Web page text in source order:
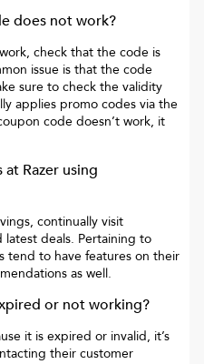
does not work?
check that the code is
issue is that the code
sure to check the validity
applies promo codes via the
code doesn’t work, it
at Razer using
continually visit
deals. Pertaining to
tend to have features on their
as well.
or not working?
it is expired or invalid, it’s
their customer